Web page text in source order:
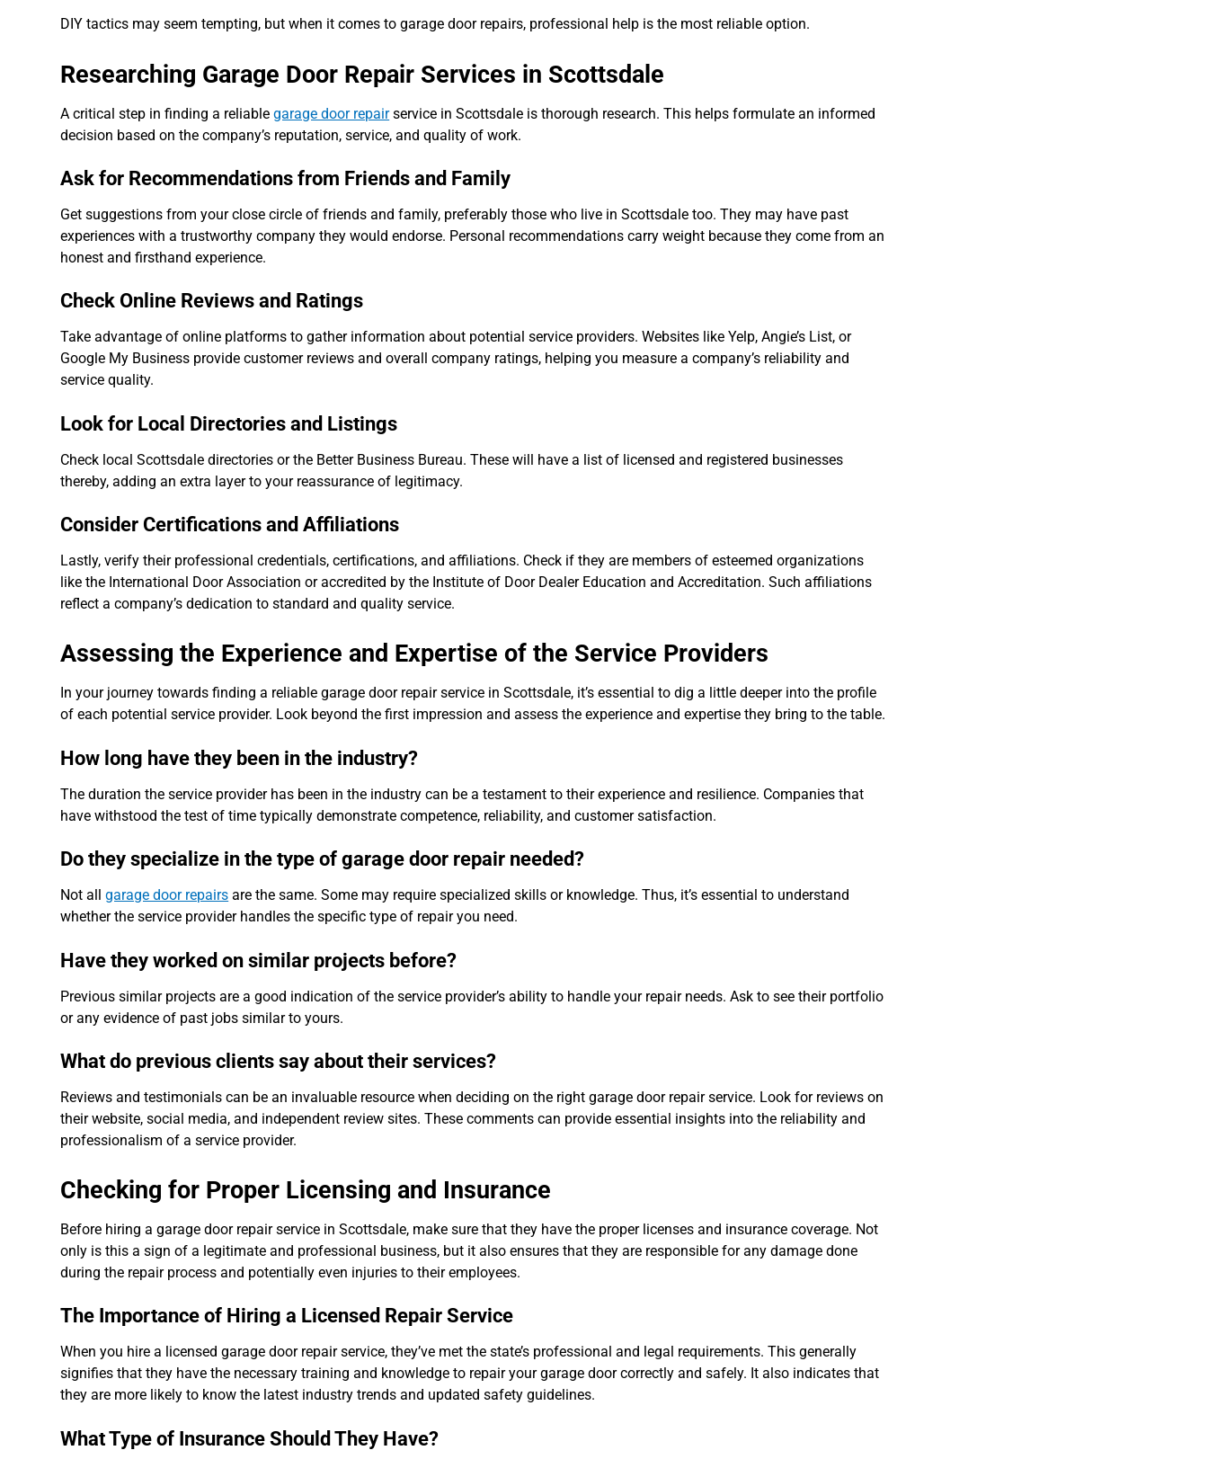
DIY tactics may seem tempting, but when it comes to garage door repairs, professional help is the most reliable option.
Researching Garage Door Repair Services in Scottsdale
A critical step in finding a reliablegarage door repairservice in Scottsdale is thorough research. This helps formulate an informed
decision based on the company’s reputation, service, and quality of work.
Ask for Recommendations from Friends and Family
Get suggestions from your close circle of friends and family, preferably those who live in Scottsdale too. They may have past
experiences with a trustworthy company they would endorse. Personal recommendations carry weight because they come from an
honest and firsthand experience.
Check Online Reviews and Ratings
Take advantage of online platforms to gather information about potential service providers. Websites like Yelp, Angie’s List, or
Google My Business provide customer reviews and overall company ratings, helping you measure a company’s reliability and
service quality.
Look for Local Directories and Listings
Check local Scottsdale directories or the Better Business Bureau. These will have a list of licensed and registered businesses
thereby, adding an extra layer to your reassurance of legitimacy.
Consider Certifications and Affiliations
Lastly, verify their professional credentials, certifications, and affiliations. Check if they are members of esteemed organizations
like the International Door Association or accredited by the Institute of Door Dealer Education and Accreditation. Such affiliations
reflect a company’s dedication to standard and quality service.
Assessing the Experience and Expertise of the Service Providers
In your journey towards finding a reliable garage door repair service in Scottsdale, it’s essential to dig a little deeper into the profile
of each potential service provider. Look beyond the first impression and assess the experience and expertise they bring to the table.
How long have they been in the industry?
The duration the service provider has been in the industry can be a testament to their experience and resilience. Companies that
have withstood the test of time typically demonstrate competence, reliability, and customer satisfaction.
Do they specialize in the type of garage door repair needed?
Not allgarage door repairs are the same. Some may require specialized skills or knowledge. Thus, it’s essential to understand
whether the service provider handles the specific type of repair you need.
Have they worked on similar projects before?
Previous similar projects are a good indication of the service provider’s ability to handle your repair needs. Ask to see their portfolio
or any evidence of past jobs similar to yours.
What do previous clients say about their services?
Reviews and testimonials can be an invaluable resource when deciding on the right garage door repair service. Look for reviews on
their website, social media, and independent review sites. These comments can provide essential insights into the reliability and
professionalism of a service provider.
Checking for Proper Licensing and Insurance
Before hiring a garage door repair service in Scottsdale, make sure that they have the proper licenses and insurance coverage. Not
only is this a sign of a legitimate and professional business, but it also ensures that they are responsible for any damage done
during the repair process and potentially even injuries to their employees.
The Importance of Hiring a Licensed Repair Service
When you hire a licensed garage door repair service, they’ve met the state’s professional and legal requirements. This generally
signifies that they have the necessary training and knowledge to repair your garage door correctly and safely. It also indicates that
they are more likely to know the latest industry trends and updated safety guidelines.
What Type of Insurance Should They Have?